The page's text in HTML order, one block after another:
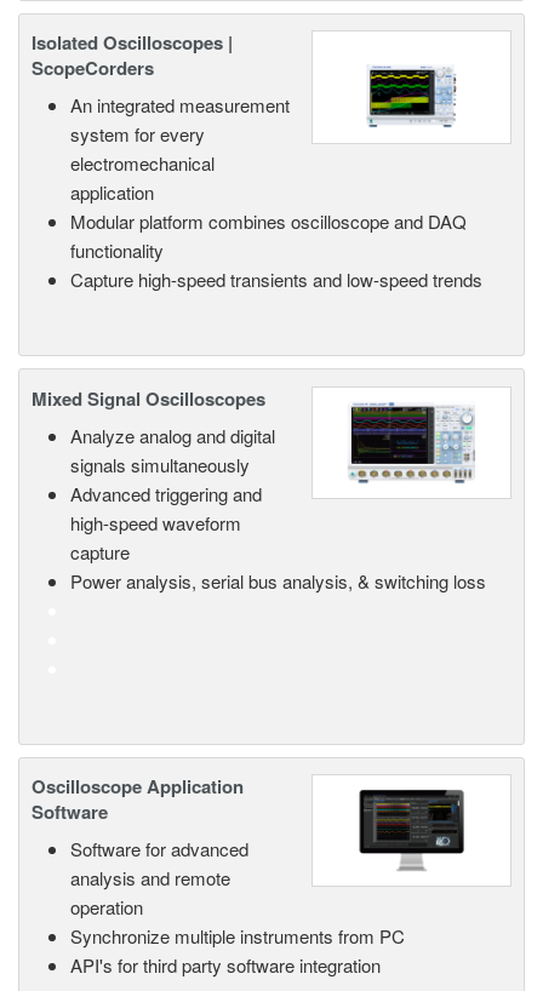
Isolated Oscilloscopes |
ScopeCorders
An integrated measurement
system for every
electromechanical
application
Modular platform combines oscilloscope and DAQ
functionality
Capture high-speed transients and low-speed trends
Mixed Signal Oscilloscopes
Analyze analog and digital
signals simultaneously
Advanced triggering and
high-speed waveform
capture
Power analysis, serial bus analysis, & switching loss
Oscilloscope Application
Software
Software for advanced
analysis and remote
operation
Synchronize multiple instruments from PC
API's for third party software integration